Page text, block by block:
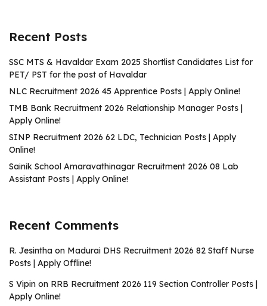
Recent Posts
SSC MTS & Havaldar Exam 2025 Shortlist Candidates List for
PET/ PST for the post of Havaldar
NLC Recruitment 2026 45 Apprentice Posts | Apply Online!
TMB Bank Recruitment 2026 Relationship Manager Posts |
Apply Online!
SINP Recruitment 2026 62 LDC, Technician Posts | Apply
Online!
Sainik School Amaravathinagar Recruitment 2026 08 Lab
Assistant Posts | Apply Online!
Recent Comments
R. Jesintha on Madurai DHS Recruitment 2026 82 Staff Nurse
Posts | Apply Offline!
S Vipin on RRB Recruitment 2026 119 Section Controller Posts |
Apply Online!